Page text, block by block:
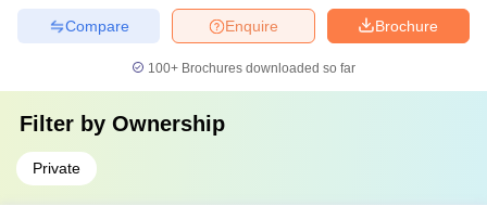
Brochure
Enquire
Compare
100+ Brochures downloaded so far
Filter by Ownership
Private